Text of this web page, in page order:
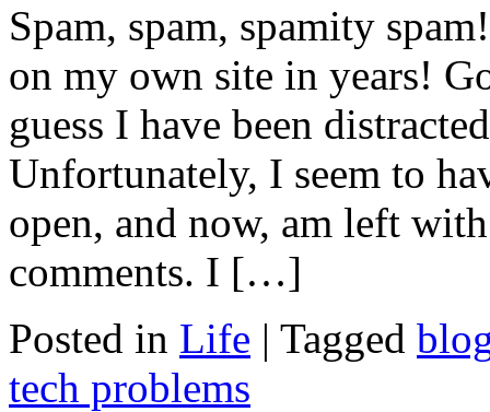
Spam, spam, spamity
on my own site in years!
guess I have been
Unfortunately, I seem to
open, and now, am left
comments. I […]
Posted in Life | Tagged
tech problems